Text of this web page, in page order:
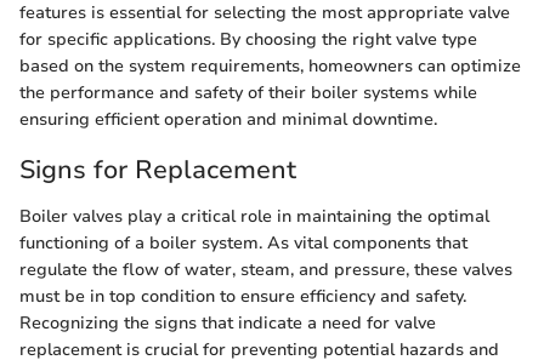
features is essential for selecting the most appropriate valve
for specific applications. By choosing the right valve type
based on the system requirements, homeowners can optimize
the performance and safety of their boiler systems while
ensuring efficient operation and minimal downtime.
Signs for Replacement
Boiler valves play a critical role in maintaining the optimal
functioning of a boiler system. As vital components that
regulate the flow of water, steam, and pressure, these valves
must be in top condition to ensure efficiency and safety.
Recognizing the signs that indicate a need for valve
replacement is crucial for preventing potential hazards and